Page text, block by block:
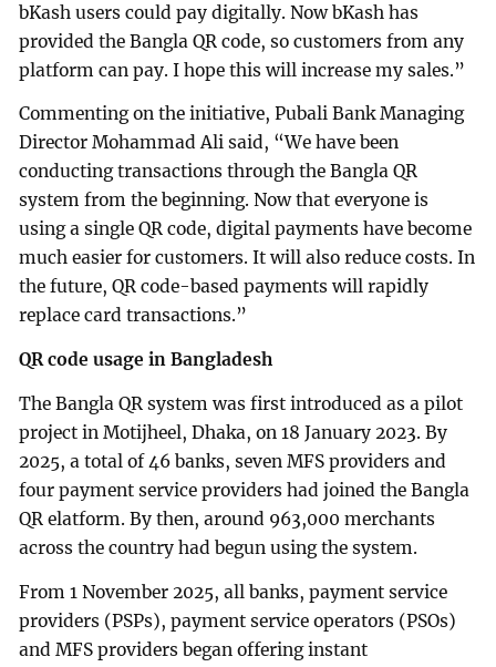
bKash users could pay digitally. Now bKash has
provided the Bangla QR code, so customers from any
platform can pay. I hope this will increase my sales.”
Commenting on the initiative, Pubali Bank Managing
Director Mohammad Ali said, “We have been
conducting transactions through the Bangla QR
system from the beginning. Now that everyone is
using a single QR code, digital payments have become
much easier for customers. It will also reduce costs. In
the future, QR code-based payments will rapidly
replace card transactions.”
QR code usage in Bangladesh
The Bangla QR system was first introduced as a pilot
project in Motijheel, Dhaka, on 18 January 2023. By
2025, a total of 46 banks, seven MFS providers and
four payment service providers had joined the Bangla
QR elatform. By then, around 963,000 merchants
across the country had begun using the system.
From 1 November 2025, all banks, payment service
providers (PSPs), payment service operators (PSOs)
and MFS providers began offering instant